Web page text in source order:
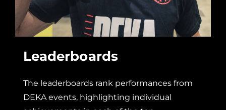
Leaderboards
The leaderboards rank performances from
DEKA events, highlighting individual